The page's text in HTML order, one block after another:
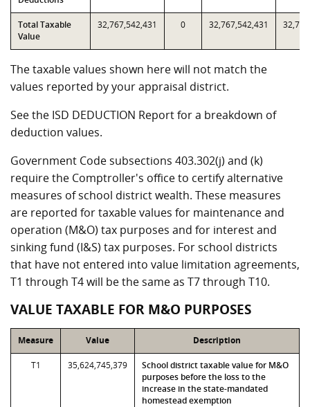
Total Taxable
Value
32,767,542,431 0 32,767,542,431
The taxable values shown here will not match the
values reported by your appraisal district.
See the ISD DEDUCTION Report for a breakdown of
deduction values.
Government Code subsections 403.302(j) and (k)
require the Comptroller's office to certify alternative
measures of school district wealth. These measures
are reported for taxable values for maintenance and
operation (M&O) tax purposes and for interest and
sinking fund (I&S) tax purposes. For school districts
that have not entered into value limitation agreements,
T1 through T4 will be the same as T7 through T10.
VALUE TAXABLE FOR M&O PURPOSES
Measure Value Description
T1 35,624,745,379
School district taxable value for M&O
purposes before the loss to the
increase in the state-mandated
homestead exemption